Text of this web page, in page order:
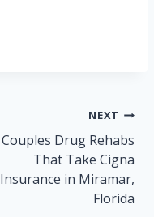
NEXT
Couples Drug Rehabs
That Take Cigna
Insurance in Miramar,
Florida